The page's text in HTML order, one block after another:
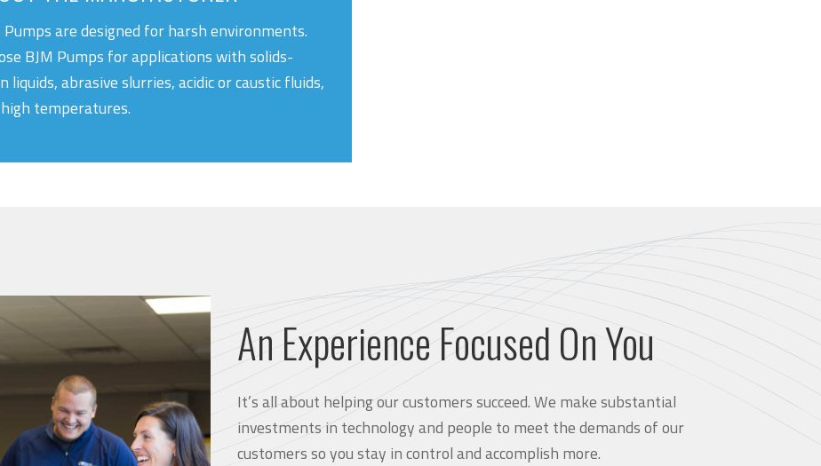
Pumps are designed for harsh environments.
BJM Pumps for applications with solids-
liquids, abrasive slurries, acidic or caustic fluids,
temperatures.
An Experience Focused On You
It’s all about helping our customers succeed. We make substantial
investments in technology and people to meet the demands of our
customers so you stay in control and accomplish more.